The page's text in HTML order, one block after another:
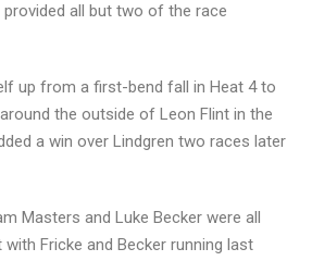
all but two of the race
up from a first-bend fall in Heat 4 to
the outside of Leon Flint in the
a win over Lindgren two races later
Masters and Luke Becker were all
Fricke and Becker running last